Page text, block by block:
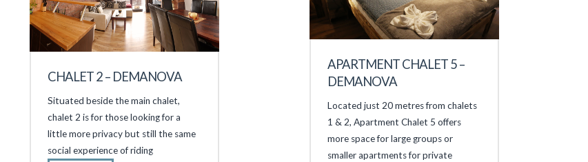
CHALET 2 – DEMANOVA
Situated beside the main chalet,
chalet 2 is for those looking for a
little more privacy but still the same
social experience of riding
APARTMENT CHALET 5 –
DEMANOVA
Located just 20 metres from chalets
1 & 2, Apartment Chalet 5 offers
more space for large groups or
smaller apartments for private